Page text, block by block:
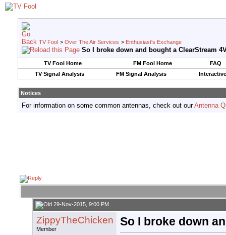
TV Fool > Over The Air Services > Enthusiast's Exchange
So I broke down and bought a ClearStream
TV Fool Home FM Fool Home
FAQ
TV Signal Analysis
FM Signal Analysis
Notices
For information on some common antennas, check out ourAntenna
29-Nov-2015, 9:00 PM
ZippyTheChicken
Member
So I broke down